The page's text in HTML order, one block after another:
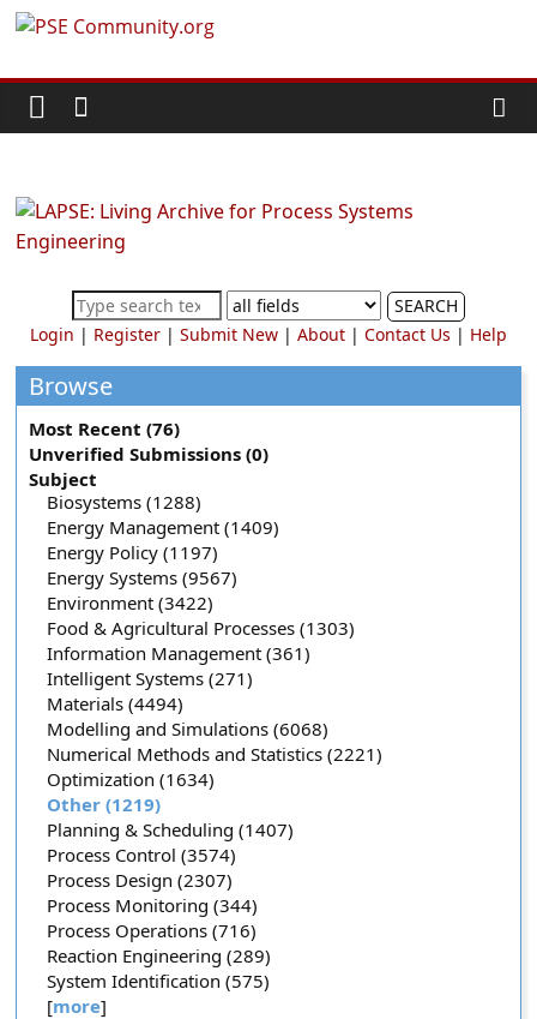
Skip
content
PSE
Community.org
World
Community
Chemical
Process
Systems
Engineering
Education
and
Research
SEARCH
Login | Register| Submit New| About| Contact Us | Help
Browse
Most Recent (76)
Unverified Submissions (0)
Subject
Biosystems (1288)
Energy Management (1409)
Energy Policy (1197)
Energy Systems (9567)
Environment (3422)
Food & Agricultural Processes (1303)
Information Management (361)
Intelligent Systems (271)
Materials (4494)
Modelling and Simulations (6068)
Numerical Methods and Statistics (2221)
Optimization (1634)
Other (1219)
Planning & Scheduling (1407)
Process Control (3574)
Process Design (2307)
Process Monitoring (344)
Process Operations (716)
Reaction Engineering (289)
System Identification (575)
[more]